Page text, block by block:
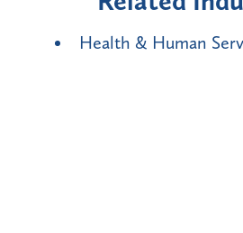
Health & Human